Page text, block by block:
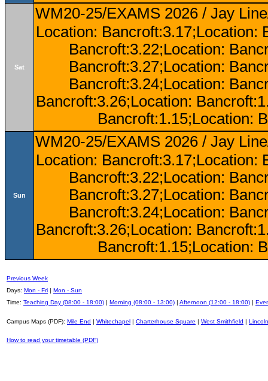
Sat
WM20-25/EXAMS 2026 / Jay
Location: Bancroft:3.17;Location:
Bancroft:3.22;Location:
Bancroft:3.27;Location:
Bancroft:3.24;Location:
Bancroft:3.26;Location:
Bancroft:1.15;Location:
Sun
WM20-25/EXAMS 2026 / Jay
Location: Bancroft:3.17;Location:
Bancroft:3.22;Location:
Bancroft:3.27;Location:
Bancroft:3.24;Location:
Bancroft:3.26;Location:
Bancroft:1.15;Location:
Previous Week
Days: Mon - Fri | Mon - Sun
Time: Teaching Day (08:00 - 18:00) | Morning (08:00 - 13:00) | Afternoon (12:00 - 18:00) |
Campus Maps (PDF): Mile End | Whitechapel | Charterhouse Square | West Smithfield |
How to read your timetable (PDF)